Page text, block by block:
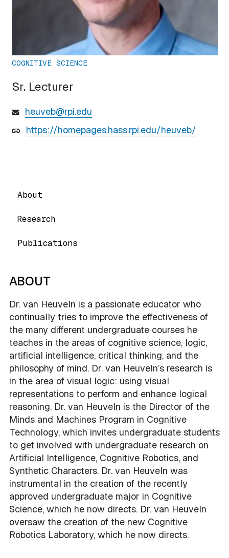
COGNITIVE SCIENCE
Sr. Lecturer
heuveb@rpi.edu
https://homepages.hass.rpi.edu/heuveb/
About
Research
Publications
ABOUT
Dr. van Heuveln is a passionate educator who
continually tries to improve the effectiveness of
the many different undergraduate courses he
teaches in the areas of cognitive science, logic,
artificial intelligence, critical thinking, and the
philosophy of mind. Dr. van Heuveln’s research is
in the area of visual logic: using visual
representations to perform and enhance logical
reasoning. Dr. van Heuveln is the Director of the
Minds and Machines Program in Cognitive
Technology, which invites undergraduate students
to get involved with undergraduate research on
Artificial Intelligence, Cognitive Robotics, and
Synthetic Characters. Dr. van Heuveln was
instrumental in the creation of the recently
approved undergraduate major in Cognitive
Science, which he now directs. Dr. van Heuveln
oversaw the creation of the new Cognitive
Robotics Laboratory, which he now directs.